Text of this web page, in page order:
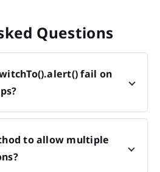
Questions
fail on
to allow multiple